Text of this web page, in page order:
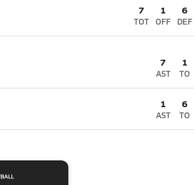
7
TOT
1
OFF
6
DEF
7
AST
1
TO
1
AST
6
TO